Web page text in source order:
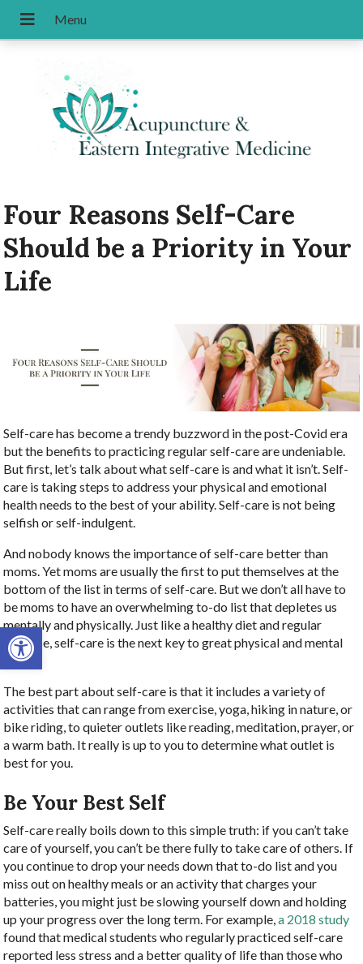
Open toolbar
Four Reasons Self-Care
Should be a Priority in Your
Life
Self-care has become a trendy buzzword in the post-Covid era
but the benefits to practicing regular self-care are undeniable.
But first, let’s talk about what self-care is and what it isn’t. Self-
care is taking steps to address your physical and emotional
health needs to the best of your ability. Self-care is not being
selfish or self-indulgent.
And nobody knows the importance of self-care better than
moms. Yet moms are usually the first to put themselves at the
bottom of the list in terms of self-care. But we don’t all have to
be moms to have an overwhelming to-do list that depletes us
mentally and physically. Just like a healthy diet and regular
exercise, self-care is the next key to great physical and mental
health.
The best part about self-care is that it includes a variety of
activities that can range from exercise, yoga, hiking in nature, or
bike riding, to quieter outlets like reading, meditation, prayer, or
a warm bath. It really is up to you to determine what outlet is
best for you.
Be Your Best Self
Self-care really boils down to this simple truth: if you can’t take
care of yourself, you can’t be there fully to take care of others. If
you continue to drop your needs down that to-do list and you
miss out on healthy meals or an activity that charges your
batteries, you might just be slowing yourself down and holding
up your progress over the long term. For example,a 2018 study
found that medical students who regularly practiced self-care
reported less stress and a better quality of life than those who